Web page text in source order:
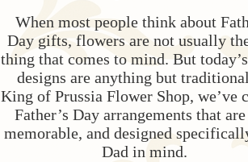
I'm Sorry
Just Because
Love & Romance
Gift Baskets
Plants
Bouquets And Baskets
Funeral Collections
Casket Sprays
Choose Your Bouquet
Same Day Delivery
Luxury
About Us
When most people think about
Day gifts, flowers are not usually
thing that comes to mind. But
designs are anything but
King of Prussia Flower Shop, we’ve
Father’s Day arrangements that
memorable, and designed
Dad in mind.